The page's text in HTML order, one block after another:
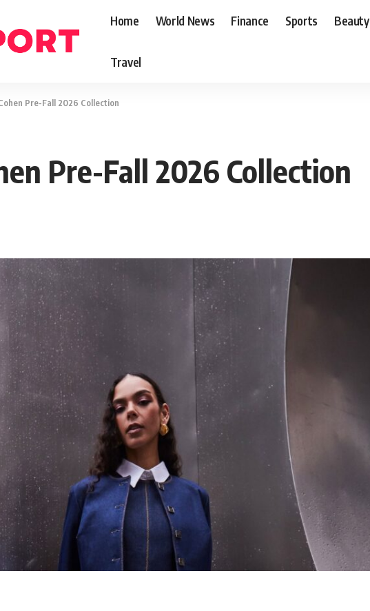
Home World News Finance Sports Beauty
Travel
Pre-Fall 2026 Collection
Pre-Fall 2026 Collection